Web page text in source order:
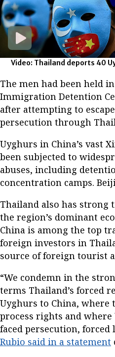
Video: Thailand deports 40
The men had been held in
Immigration Detention
after attempting to
persecution through
Uyghurs in China’s vast
been subjected to
abuses, including
concentration camps.
Thailand also has strong
the region’s dominant
China is among the top
foreign investors in
source of foreign tourist
“We condemn in the
terms Thailand’s forced
Uyghurs to China, where
process rights and where
faced persecution, forced
Rubio said in a statement